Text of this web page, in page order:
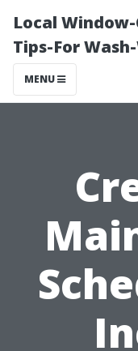
Local
Tips-For
MENU